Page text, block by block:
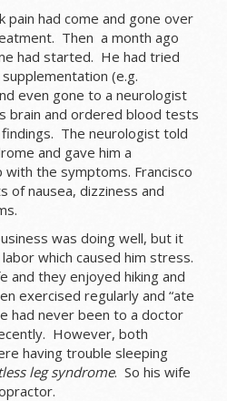
pain had come and gone over
Then a month ago
had started. He had tried
(e.g.
even gone to a neurologist
brain and ordered blood tests
The neurologist told
and gave him a
the symptoms. Francisco
of nausea, dizziness and
was doing well, but it
which caused him stress.
and they enjoyed hiking and
exercised regularly and “ate
had never been to a doctor
However, both
having trouble sleeping
leg syndrome. So his wife